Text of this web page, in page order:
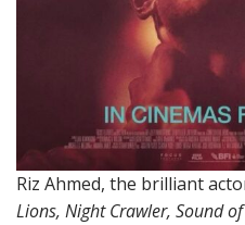
Riz Ahmed, the brilliant
Lions, Night Crawler, Sound